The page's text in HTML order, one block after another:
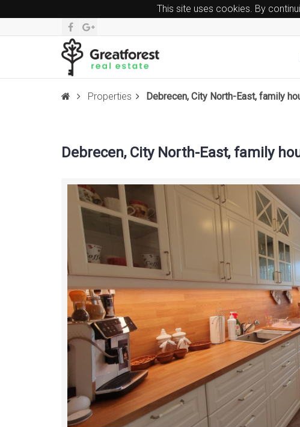
This site uses cookies. By
Properties Debrecen, City North-East, family
Debrecen, City North-East, family